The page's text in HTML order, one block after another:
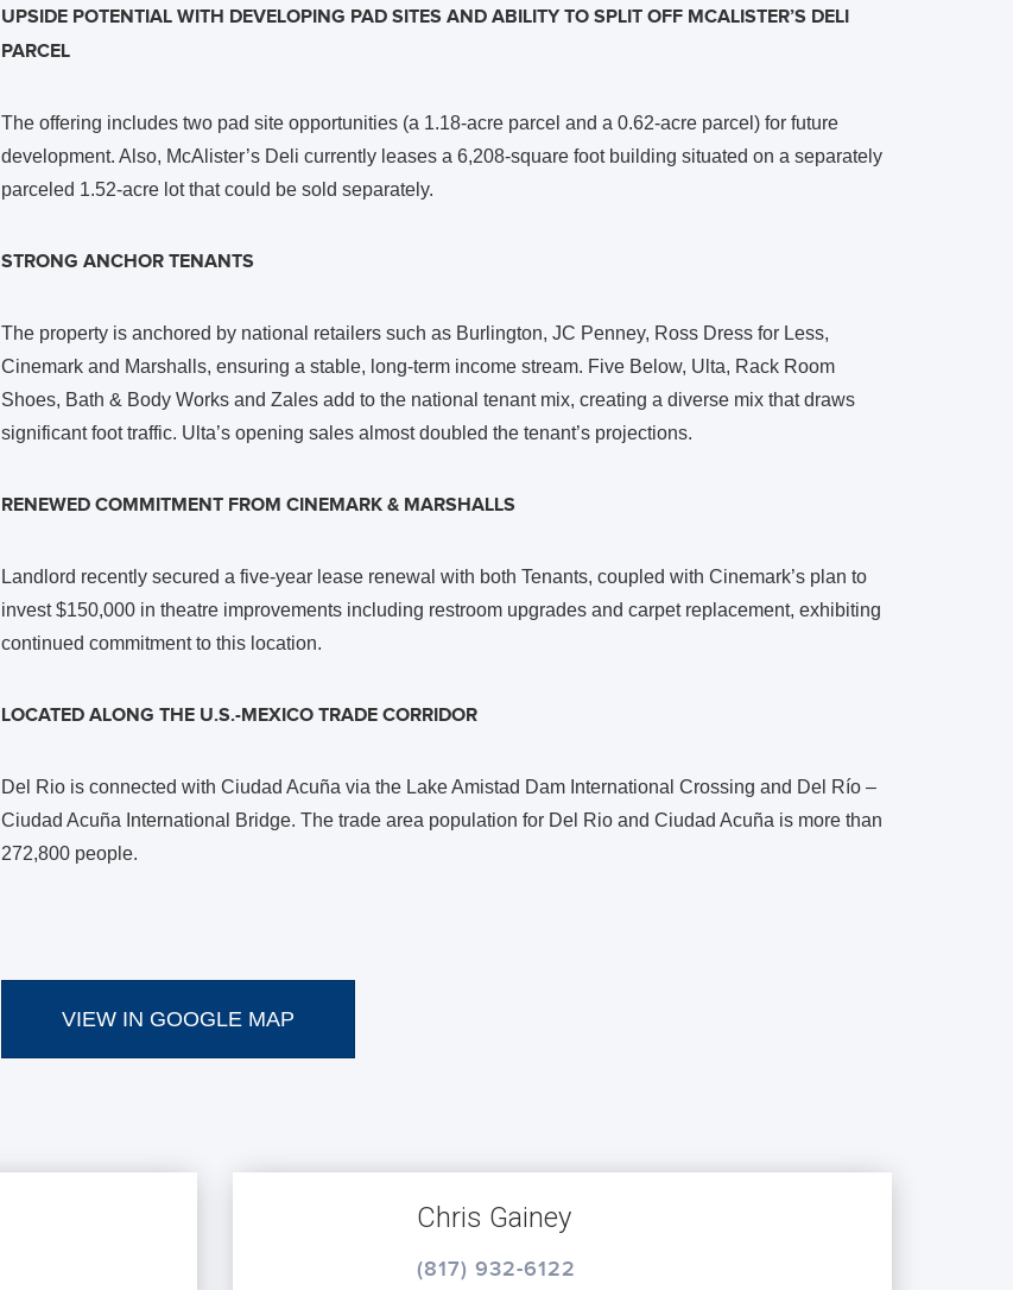
UPSIDE POTENTIAL WITH DEVELOPING PAD SITES AND ABILITY TO SPLIT OFF MCALISTER’S DELI
PARCEL
The offering includes two pad site opportunities (a 1.18-acre parcel and a 0.62-acre parcel) for future
development. Also, McAlister’s Deli currently leases a 6,208-square foot building situated on a separately
parceled 1.52-acre lot that could be sold separately.
STRONG ANCHOR TENANTS
The property is anchored by national retailers such as Burlington, JC Penney, Ross Dress for Less,
Cinemark and Marshalls, ensuring a stable, long-term income stream. Five Below, Ulta, Rack Room
Shoes, Bath & Body Works and Zales add to the national tenant mix, creating a diverse mix that draws
significant foot traffic. Ulta’s opening sales almost doubled the tenant’s projections.
RENEWED COMMITMENT FROM CINEMARK & MARSHALLS
Landlord recently secured a five-year lease renewal with both Tenants, coupled with Cinemark’s plan to
invest $150,000 in theatre improvements including restroom upgrades and carpet replacement, exhibiting
continued commitment to this location.
LOCATED ALONG THE U.S.-MEXICO TRADE CORRIDOR
Del Rio is connected with Ciudad Acuña via the Lake Amistad Dam International Crossing and Del Río –
Ciudad Acuña International Bridge. The trade area population for Del Rio and Ciudad Acuña is more than
272,800 people.
VIEW IN GOOGLE MAP
Chris Gainey
(817) 932-6122